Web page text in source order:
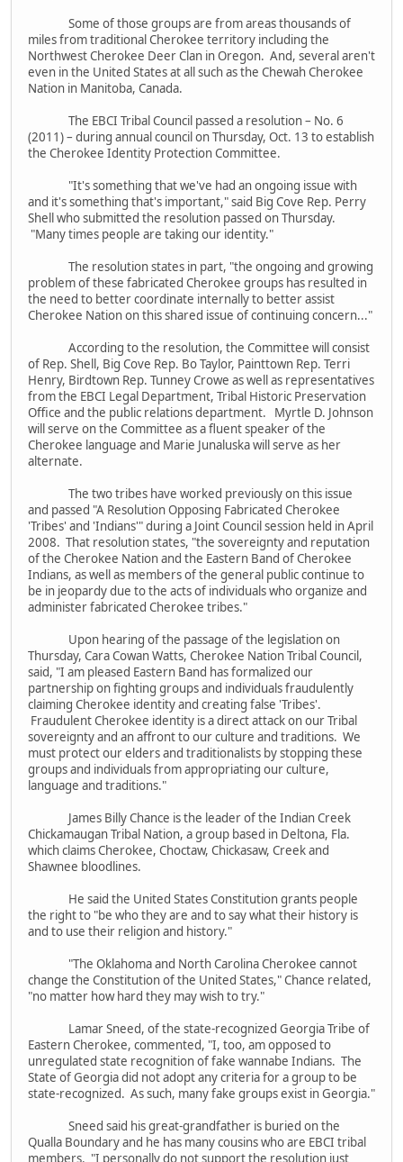
Some of those groups are from areas thousands of
miles from traditional Cherokee territory including the
Northwest Cherokee Deer Clan in Oregon. And, several aren't
even in the United States at all such as the Chewah Cherokee
Nation in Manitoba, Canada.
The EBCI Tribal Council passed a resolution – No. 6
(2011) – during annual council on Thursday, Oct. 13 to establish
the Cherokee Identity Protection Committee.
"It's something that we've had an ongoing issue with
and it's something that's important," said Big Cove Rep. Perry
Shell who submitted the resolution passed on Thursday.
"Many times people are taking our identity."
The resolution states in part, "the ongoing and growing
problem of these fabricated Cherokee groups has resulted in
the need to better coordinate internally to better assist
Cherokee Nation on this shared issue of continuing concern..."
According to the resolution, the Committee will consist
of Rep. Shell, Big Cove Rep. Bo Taylor, Painttown Rep. Terri
Henry, Birdtown Rep. Tunney Crowe as well as representatives
from the EBCI Legal Department, Tribal Historic Preservation
Office and the public relations department. Myrtle D. Johnson
will serve on the Committee as a fluent speaker of the
Cherokee language and Marie Junaluska will serve as her
alternate.
The two tribes have worked previously on this issue
and passed "A Resolution Opposing Fabricated Cherokee
'Tribes' and 'Indians'" during a Joint Council session held in April
2008. That resolution states, "the sovereignty and reputation
of the Cherokee Nation and the Eastern Band of Cherokee
Indians, as well as members of the general public continue to
be in jeopardy due to the acts of individuals who organize and
administer fabricated Cherokee tribes."
Upon hearing of the passage of the legislation on
Thursday, Cara Cowan Watts, Cherokee Nation Tribal Council,
said, "I am pleased Eastern Band has formalized our
partnership on fighting groups and individuals fraudulently
claiming Cherokee identity and creating false 'Tribes'.
Fraudulent Cherokee identity is a direct attack on our Tribal
sovereignty and an affront to our culture and traditions. We
must protect our elders and traditionalists by stopping these
groups and individuals from appropriating our culture,
language and traditions."
James Billy Chance is the leader of the Indian Creek
Chickamaugan Tribal Nation, a group based in Deltona, Fla.
which claims Cherokee, Choctaw, Chickasaw, Creek and
Shawnee bloodlines.
He said the United States Constitution grants people
the right to "be who they are and to say what their history is
and to use their religion and history."
"The Oklahoma and North Carolina Cherokee cannot
change the Constitution of the United States," Chance related,
"no matter how hard they may wish to try."
Lamar Sneed, of the state-recognized Georgia Tribe of
Eastern Cherokee, commented, "I, too, am opposed to
unregulated state recognition of fake wannabe Indians. The
State of Georgia did not adopt any criteria for a group to be
state-recognized. As such, many fake groups exist in Georgia."
Sneed said his great-grandfather is buried on the
Qualla Boundary and he has many cousins who are EBCI tribal
members. "I personally do not support the resolution just